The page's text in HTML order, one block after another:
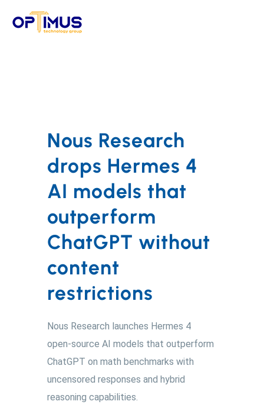
Nous Research
drops Hermes 4
AI models that
outperform
ChatGPT without
content
restrictions
Nous Research launches Hermes 4
open-source AI models that outperform
ChatGPT on math benchmarks with
uncensored responses and hybrid
reasoning capabilities.